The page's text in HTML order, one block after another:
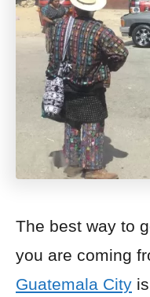
The best way to
you are coming
Guatemala City